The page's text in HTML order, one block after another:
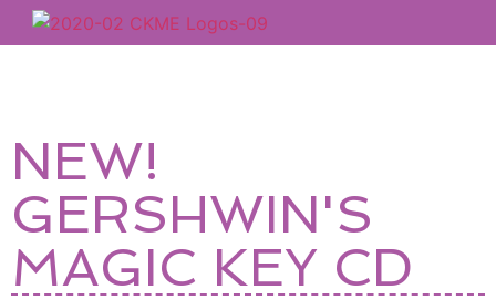
NEW!
GERSHWIN'S
MAGIC KEY CD